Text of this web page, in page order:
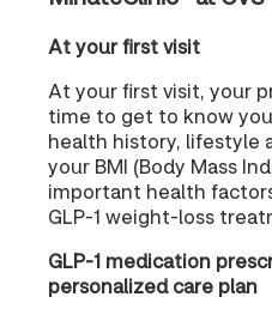
At your first visit
At your first visit, your
time to get to know
health history, lifestyle
your BMI (Body Mass
important health
GLP-1 weight-loss
GLP-1 medication
personalized care plan